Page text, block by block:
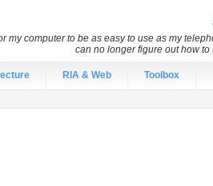
RIA & Web Toolbox
my computer to be as easy to use as my
can no longer figure out how to